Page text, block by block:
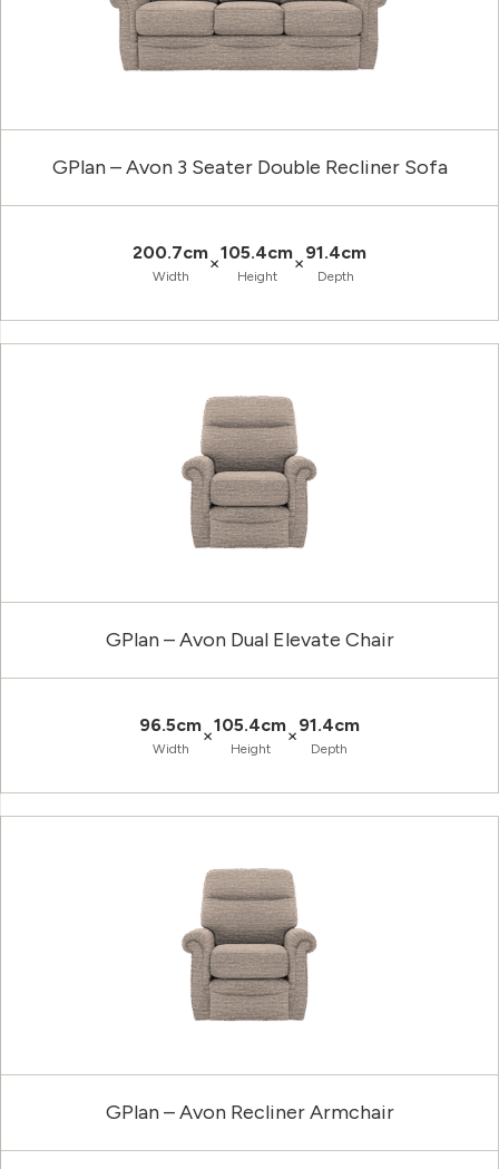
GPlan – Avon 3 Seater Double Recliner Sofa
200.7cm
Width
×105.4cm
Height
×91.4cm
Depth
GPlan – Avon Dual Elevate Chair
96.5cm
Width
×105.4cm
Height
×91.4cm
Depth
GPlan – Avon Recliner Armchair